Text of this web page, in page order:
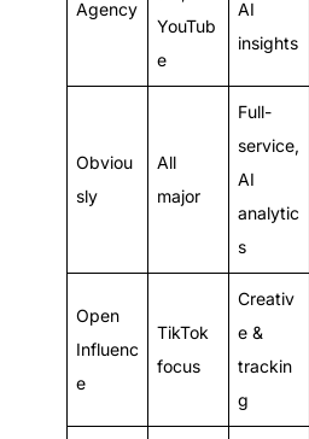
Agency
YouTub
e
AI
insights
Obviou
sly
All
major
Full-
service,
AI
analytic
s
Open
Influenc
e
TikTok
focus
Creativ
e &
trackin
g